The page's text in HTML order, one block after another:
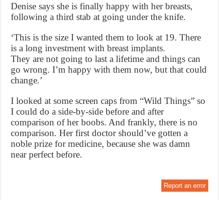
Denise says she is finally happy with her breasts,
following a third stab at going under the knife.
‘This is the size I wanted them to look at 19. There
is a long investment with breast implants.
They are not going to last a lifetime and things can
go wrong. I’m happy with them now, but that could
change.’
I looked at some screen caps from “Wild Things” so
I could do a side-by-side before and after
comparison of her boobs. And frankly, there is no
comparison. Her first doctor should’ve gotten a
noble prize for medicine, because she was damn
near perfect before.
Report an error